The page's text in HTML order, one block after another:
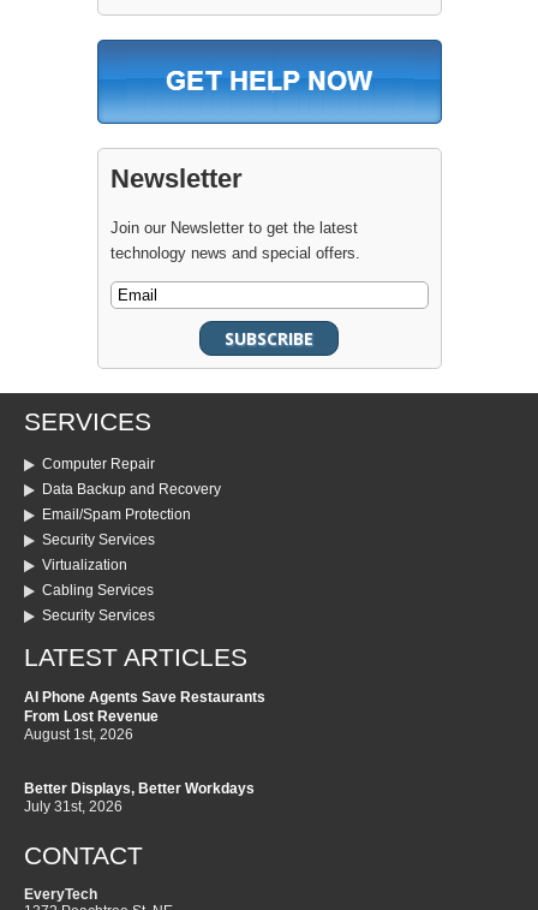
Newsletter
Join our Newsletter to get the latest
technology news and special offers.
SERVICES
Computer Repair
Data Backup and Recovery
Email/Spam Protection
Security Services
Virtualization
Cabling Services
Security Services
LATEST ARTICLES
AI Phone Agents Save Restaurants
From Lost Revenue
August 1st, 2026
Better Displays, Better Workdays
July 31st, 2026
CONTACT
EveryTech